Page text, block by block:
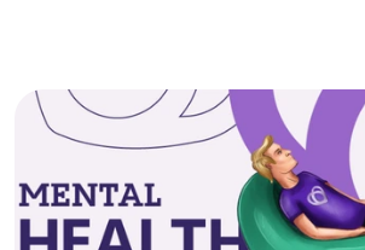
Partnerships
The Process
Resources
Contact Us